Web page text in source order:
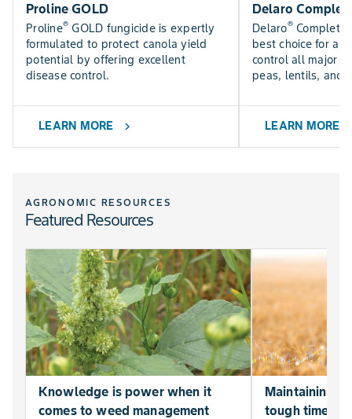
Proline GOLD
Proline® GOLD fungicide is expertly
formulated to protect canola yield
potential by offering excellent
disease control.
LEARN MORE chevron_right
Delaro
Delaro®Complete
best choice for a
control all major
peas, lentils, and
LEARN MORE
AGRONOMIC RESOURCES
Featured Resources
Knowledge is power when it
comes to weed management
Maintaining
tough times